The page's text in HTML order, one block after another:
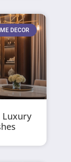
DECOR
Luxury